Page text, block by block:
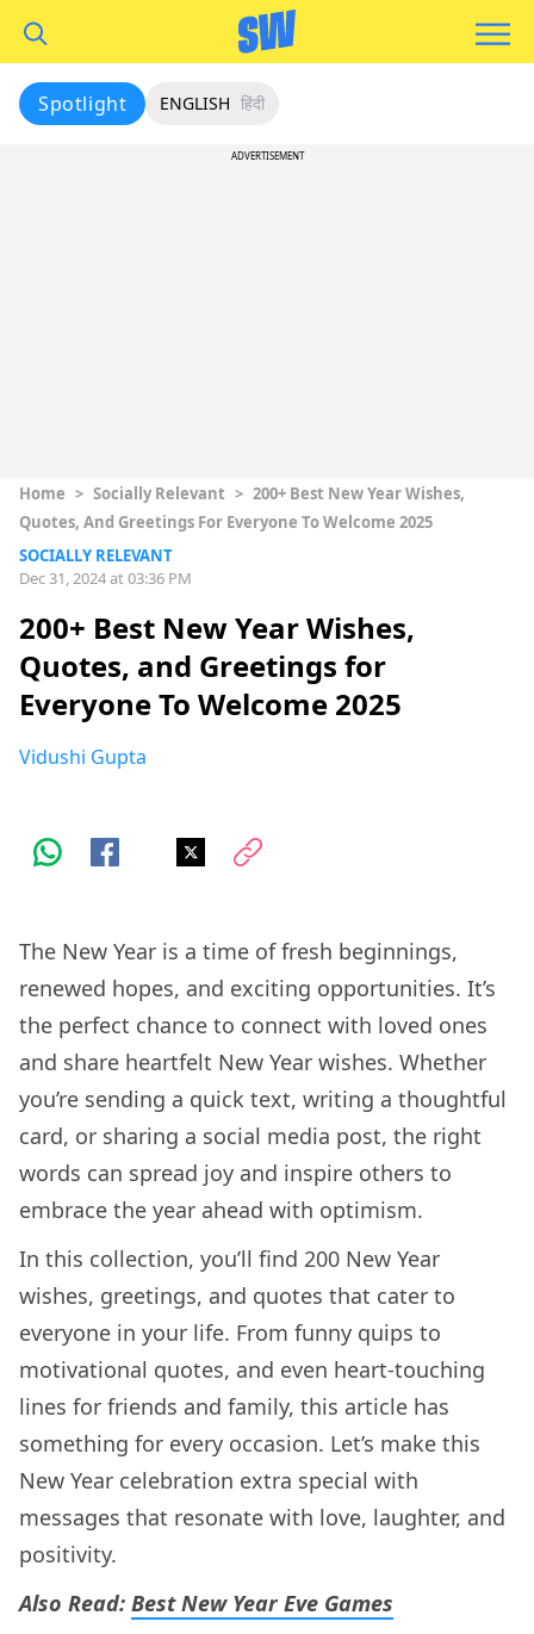
Spotlight ENGLISH हिंदी
ADVERTISEMENT
Home > Socially Relevant > 200+ Best New Year Wishes,
Quotes, And Greetings For Everyone To Welcome 2025
SOCIALLY RELEVANT
Dec 31, 2024 at 03:36 PM
200+ Best New Year Wishes,
Quotes, and Greetings for
Everyone To Welcome 2025
Vidushi Gupta
The New Year is a time of fresh beginnings,
renewed hopes, and exciting opportunities. It’s
the perfect chance to connect with loved ones
and share heartfelt New Year wishes. Whether
you’re sending a quick text, writing a thoughtful
card, or sharing a social media post, the right
words can spread joy and inspire others to
embrace the year ahead with optimism.
In this collection, you’ll find 200 New Year
wishes, greetings, and quotes that cater to
everyone in your life. From funny quips to
motivational quotes, and even heart-touching
lines for friends and family, this article has
something for every occasion. Let’s make this
New Year celebration extra special with
messages that resonate with love, laughter, and
positivity.
Also Read: Best New Year Eve Games